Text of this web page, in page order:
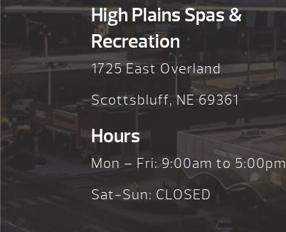
High Plains Spas &
Recreation
1725 East Overland
Scottsbluff, NE 69361
Hours
Mon – Fri: 9:00am to 5:00pm
Sat-Sun: CLOSED